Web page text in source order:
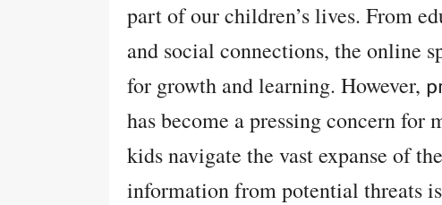
part of our children’s lives. From
and social connections, the online
for growth and learning. However,
has become a pressing concern for
kids navigate the vast expanse of
information from potential threats